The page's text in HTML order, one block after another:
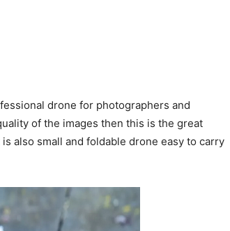
drone for photographers and
of the images then this is the great
also small and foldable drone easy to carry